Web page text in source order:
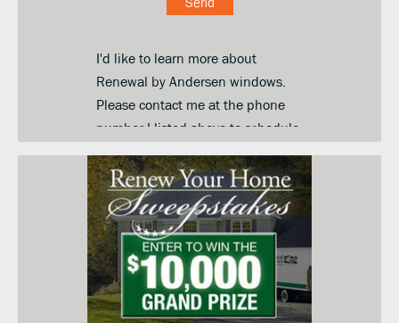
I'd like to learn more about
Renewal by Andersen windows.
Please contact me at the phone
number I listed above to schedule
in-home price quote. I am
submitting this form so you can
contact me and keep me informed
about your products, services and
when they go on sale. I
understand that I do not need to
submit this form to schedule an